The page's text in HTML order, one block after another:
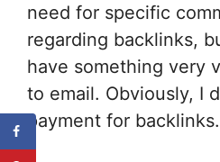
need for specific
regarding backlinks,
have something very
to email. Obviously, I
payment for backlinks.